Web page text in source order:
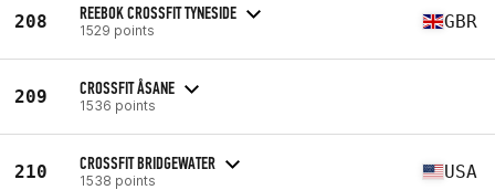
208 REEBOK CROSSFIT TYNESIDE
1529 points GBR
209 CROSSFIT ÅSANE
1536 points
210 CROSSFIT BRIDGEWATER
1538 points USA